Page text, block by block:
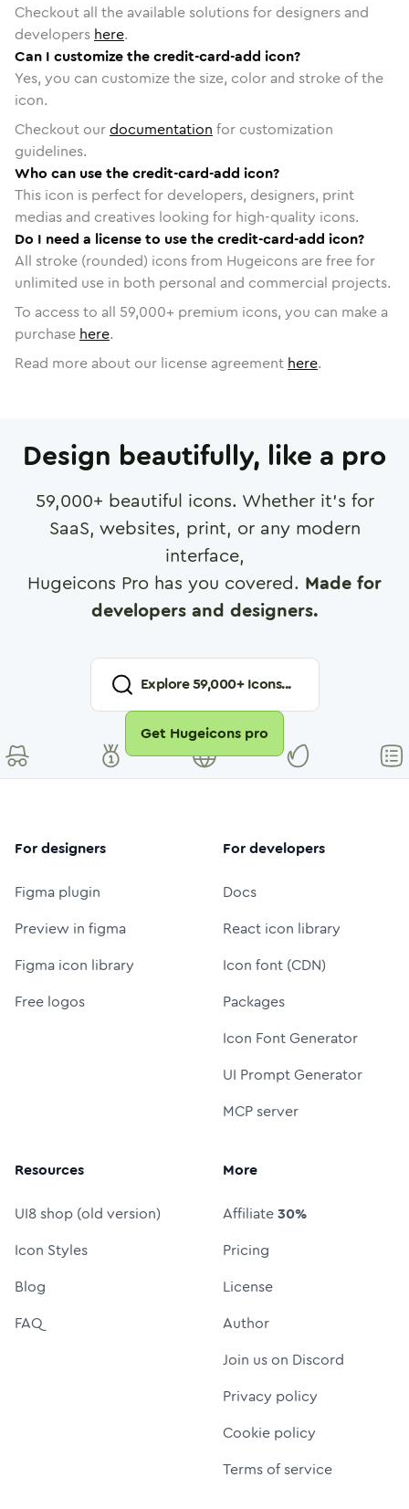
Checkout all the available solutions for designers and
developers here.
Can I customize the credit-card-add icon?
Yes, you can customize the size, color and stroke of the
icon.
Checkout ourdocumentation for customization
guidelines.
Who can use the credit-card-add icon?
This icon is perfect for developers, designers, print
medias and creatives looking for high-quality icons.
Do I need a license to use the credit-card-add icon?
All stroke (rounded) icons from Hugeicons are free for
unlimited use in both personal and commercial projects.
To access to all 59,000+ premium icons, you can make a
purchase here.
Read more about our license agreement here.
Design beautifully, like a pro
59,000+ beautiful icons. Whether it's for
SaaS, websites, print, or any modern
interface,
Hugeicons Pro has you covered. Made for
developers and designers.
Explore59,000+ Icons...
Get Hugeicons pro
For designers
Figma plugin
Preview in figma
Figma icon library
Free logos
For developers
Docs
React icon library
Icon font (CDN)
Packages
Icon Font Generator
UI Prompt Generator
MCP server
Resources
UI8 shop (old version)
Icon Styles
Blog
FAQ
More
Affiliate30%
Pricing
License
Author
Join us on Discord
Privacy policy
Cookie policy
Terms of service